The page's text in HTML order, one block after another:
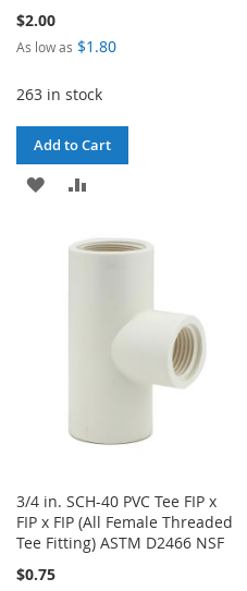
$2.00
As low as $1.80
263 in stock
Add to Cart
ADD
WISHCOMPARE
3/4 in. SCH-40 PVC Tee FIP x
FIP x FIP (All Female Threaded
Tee Fitting) ASTM D2466 NSF
$0.75